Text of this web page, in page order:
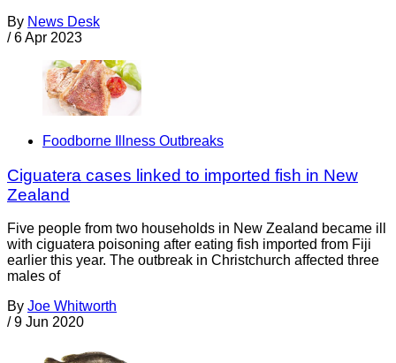
By News Desk
/ 6 Apr 2023
Foodborne Illness Outbreaks
Ciguatera cases linked to imported fish in New
Zealand
Five people from two households in New Zealand became ill
with ciguatera poisoning after eating fish imported from Fiji
earlier this year. The outbreak in Christchurch affected three
males of
By Joe Whitworth
/ 9 Jun 2020